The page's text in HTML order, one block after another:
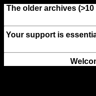
The older archives
Your support is